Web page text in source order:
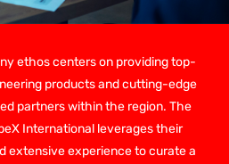
ethos centers on providing top-
products and cutting-edge
partners within the region. The
International leverages their
extensive experience to curate a